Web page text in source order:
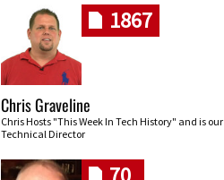
1867
Chris Graveline
Chris Hosts "This Week In Tech History" and is our
Technical Director